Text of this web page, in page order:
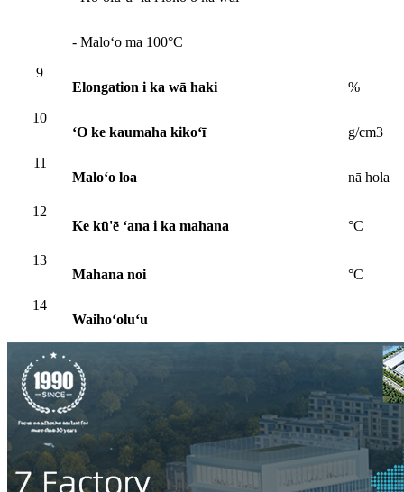
- Maloʻo ma 100°C
9
Elongation i ka wā haki
%
10
ʻO ke kaumaha kikoʻī
g/cm3
11
Maloʻo loa
nā hola
12
Ke kū'ē ʻana i ka mahana
°C
13
Mahana noi
°C
14
Waihoʻoluʻu